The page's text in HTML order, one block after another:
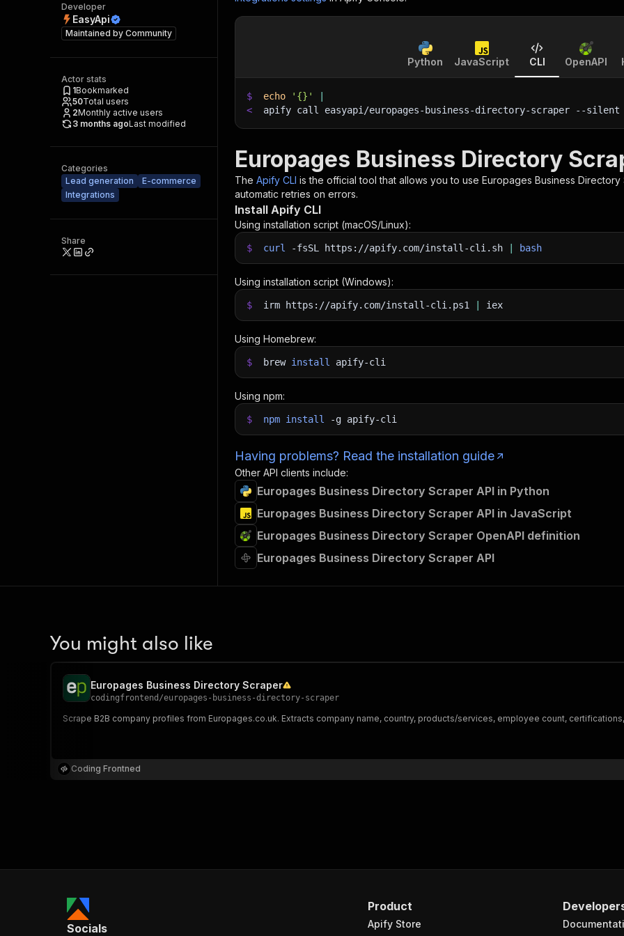
Developer
EasyApi
Maintained by Community
Actor stats
1Bookmarked
50Total users
2Monthly active users
3 months agoLast modified
Categories
Lead generation
E-commerce
Integrations
Share
Python JavaScript CLI OpenAPI
$ echo '{}'
<
apify call easyapi/europages-business-directory-scraper --silent
Europages Business Directory
The Apify CLI is the official tool that allows you to use Europages Business Directory
automatic retries on errors.
Install Apify CLI
Using installation script (macOS/Linux):
$ curl -fsSL https://apify.com/install-cli.sh bash
Using installation script (Windows):
$ irm https://apify.com/install-cli.ps1 iex
Using Homebrew:
$ brew install apify-cli
Using npm:
$ npm install -g apify-cli
Having problems? Read the installation guide
Other API clients include:
Europages Business Directory Scraper API in Python
Europages Business Directory Scraper API in JavaScript
Europages Business Directory Scraper OpenAPI definition
Europages Business Directory Scraper API
You might also like
Europages Business Directory Scraper
codingfrontend /europages-business-directory-scraper
Scrape B2B company profiles from Europages.co.uk. Extracts company name, country, products/services, employee count,
Coding Frontned
Product
Apify Store
Socials